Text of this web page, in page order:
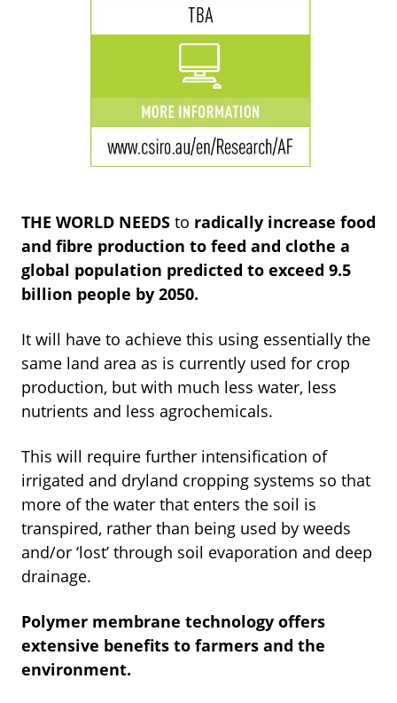
THE WORLD NEEDS to radically increase food
and fibre production to feed and clothe a
global population predicted to exceed 9.5
billion people by 2050.
It will have to achieve this using essentially the
same land area as is currently used for crop
production, but with much less water, less
nutrients and less agrochemicals.
This will require further intensification of
irrigated and dryland cropping systems so that
more of the water that enters the soil is
transpired, rather than being used by weeds
and/or ‘lost’ through soil evaporation and deep
drainage.
Polymer membrane technology offers
extensive benefits to farmers and the
environment.